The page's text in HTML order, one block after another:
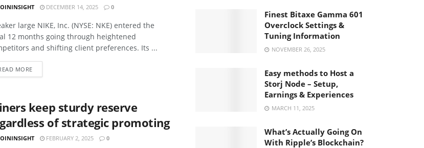
DECEMBER 14, 2025 0
large NIKE, Inc. (NYSE: NKE) entered the
12 months going through heightened
and shifting client preferences. Its ...
MORE
keep sturdy reserve
of strategic promoting
FEBRUARY 2, 2025 0
Finest Bitaxe Gamma 601
Overclock Settings &
Tuning Information
NOVEMBER 26, 2025
Easy methods to Host a
Storj Node – Setup,
Earnings & Experiences
MARCH 11, 2025
What’s Actually Going On
With Ripple’s Blockchain?